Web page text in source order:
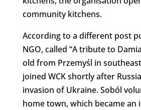
community kitchens.
According to a different post
NGO, called “A tribute to
old from Przemyśl in
joined WCK shortly after
invasion of Ukraine. Soból
home town, which became